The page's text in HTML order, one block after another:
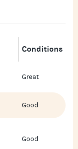
Conditions
Great
Good
Good